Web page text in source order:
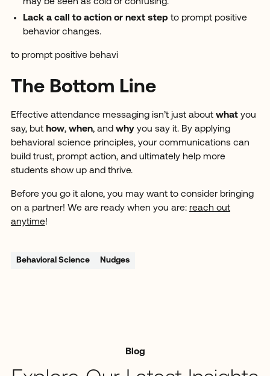
Lack a call to action or next step to prompt positive
behavior changes.
to prompt positive behavi
The Bottom Line
Effective attendance messaging isn’t just about what you
say, but how, when, and whyyou say it. By applying
behavioral science principles, your communications can
build trust, prompt action, and ultimately help more
students show up and thrive.
Before you go it alone, you may want to consider bringing
on a partner! We are ready when you are: reach out
anytime!
Behavioral Science Nudges
Blog